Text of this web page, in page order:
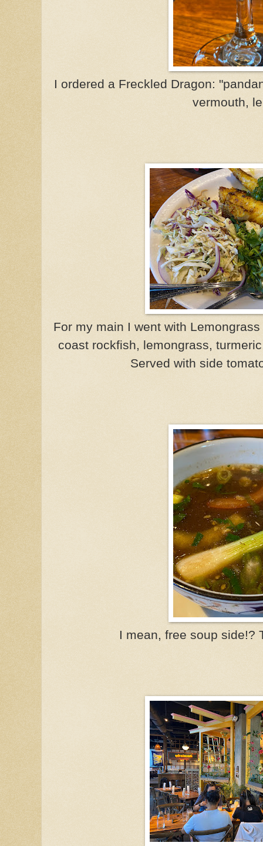
I ordered a Freckled Dragon:
vermouth,
For my main I went with
coast rockfish, lemongrass,
Served with side
I mean, free soup side!?